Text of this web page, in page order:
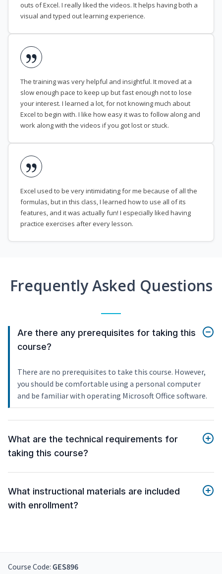
outs of Excel. I really liked the videos. It helps having both a
visual and typed out learning experience.
The training was very helpful and insightful. It moved at a
slow enough pace to keep up but fast enough not to lose
your interest. I learned a lot, for not knowing much about
Excel to begin with. I like how easy it was to follow along and
work along with the videos if you got lost or stuck.
Excel used to be very intimidating for me because of all the
formulas, but in this class, I learned how to use all of its
features, and it was actually fun! I especially liked having
practice exercises after every lesson.
Frequently Asked Questions
Are there any prerequisites for taking this
course?
There are no prerequisites to take this course. However,
you should be comfortable using a personal computer
and be familiar with operating Microsoft Office software.
What are the technical requirements for
taking this course?
What instructional materials are included
with enrollment?
Course Code: GES896